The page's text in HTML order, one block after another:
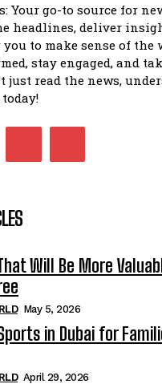
Your go-to source for
headlines, deliver
you to make sense of the
stay engaged, and
just read the news,
Will Be More
May 5, 2026
in Dubai for
April 29, 2026